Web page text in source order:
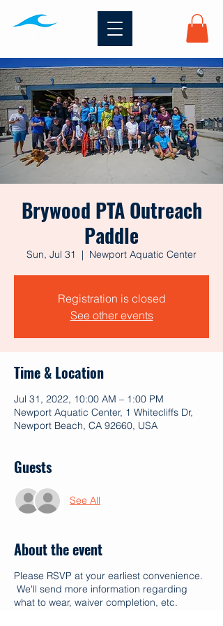
Brywood PTA Outreach
Paddle
Sun, Jul 31
  |
Newport Aquatic Center
Registration is closed
See other events
Time & Location
Jul 31, 2022, 10:00 AM – 1:00 PM
Newport Aquatic Center, 1 Whitecliffs Dr,
Newport Beach, CA 92660, USA
Guests
See All
About the event
Please RSVP at your earliest convenience.
We'll send more information regarding
what to wear, waiver completion, etc.